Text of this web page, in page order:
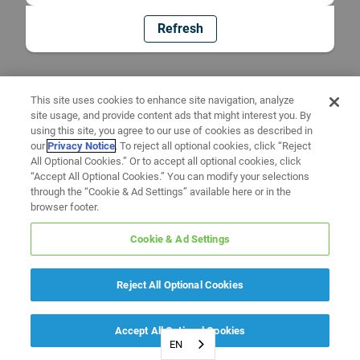
Refresh
EN
This site uses cookies to enhance site navigation, analyze
site usage, and provide content ads that might interest you. By
using this site, you agree to our use of cookies as described in
ourPrivacy Notice. To reject all optional cookies, click “Reject
All Optional Cookies.” Or to accept all optional cookies, click
“Accept All Optional Cookies.” You can modify your selections
through the “Cookie & Ad Settings” available here or in the
browser footer.
Cookie & Ad Settings
Reject All Optional Cookies
Accept All Optional Cookies